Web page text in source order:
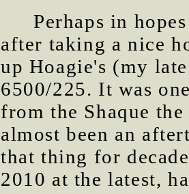
Perhaps in
after taking a nice
up Hoagie's (my
6500/225. It was
from the Shaque
almost been an
that thing for
2010 at the latest,